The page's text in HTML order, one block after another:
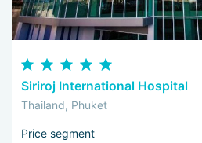
Siriroj International Hospital
Thailand, Phuket
Price segment